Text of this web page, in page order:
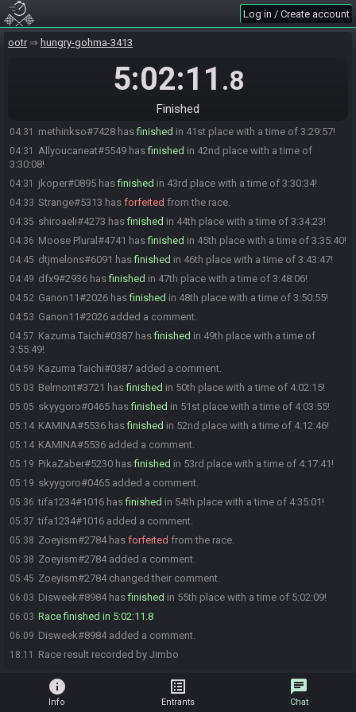
Log in / Create account
ootr hungry-gohma-3413
5:02:11 .8
Finished
04:22
04:23 xYoshi9100x#9701 has
Zemoo#4988 hasfinished in 39th place with a time of 3:24:00!
Kickemman#5295 has finished in 40th place with a time of 3:24:27!
Kickemman#5295 added a comment.
04:31 methinkso#7428 hasfinished in 41st place with a time of 3:29:57!
04:31 Allyoucaneat#5549 hasfinished in 42nd place with a time of
3:30:08!
04:31 jkoper#0895 hasfinished in 43rd place with a time of 3:30:34!
04:33 Strange#5313 has forfeited from the race.
04:35 shiroaeli#4273 hasfinished in 44th place with a time of 3:34:23!
04:36 Moose Plural#4741 hasfinished in 45th place with a time of 3:35:40!
04:45 dtjmelons#6091 hasfinished in 46th place with a time of 3:43:47!
04:49 dfx9#2936 hasfinished in 47th place with a time of 3:48:06!
04:52 Ganon11#2026 hasfinished in 48th place with a time of 3:50:55!
04:53 Ganon11#2026 added a comment.
04:57 Kazuma Taichi#0387 hasfinished in 49th place with a time of
3:55:49!
04:59 Kazuma Taichi#0387 added a comment.
05:03 Belmont#3721 hasfinished in 50th place with a time of 4:02:15!
05:05 skyygoro#0465 hasfinished in 51st place with a time of 4:03:55!
05:14 KAMINA#5536 hasfinished in 52nd place with a time of 4:12:46!
05:14 KAMINA#5536 added a comment.
05:19 PikaZaber#5230 hasfinished in 53rd place with a time of 4:17:41!
05:19 skyygoro#0465 added a comment.
05:36 tifa1234#1016 hasfinished in 54th place with a time of 4:35:01!
05:37 tifa1234#1016 added a comment.
05:38 Zoeyism#2784 has forfeited from the race.
05:38 Zoeyism#2784 added a comment.
05:45 Zoeyism#2784 changed their comment.
06:03 Disweek#8984 hasfinished in 55th place with a time of 5:02:09!
06:03 Race finished in 5:02:11.8
06:09 Disweek#8984 added a comment.
18:11 Race result recorded by Jimbo
info
Info
list_alt
Entrants
chat
Chat